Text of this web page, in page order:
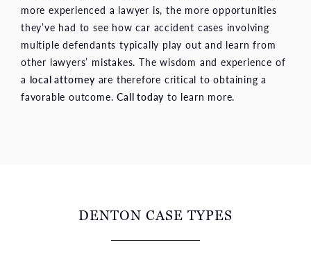
more experienced a lawyer is, the more opportunities
they’ve had to see how car accident cases involving
multiple defendants typically play out and learn from
other lawyers’ mistakes. The wisdom and experience of
a local attorney are therefore critical to obtaining a
favorable outcome.Call today to learn more.
DENTON CASE TYPES